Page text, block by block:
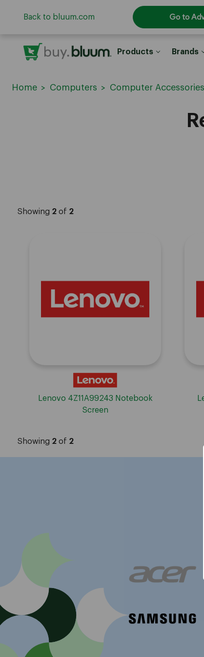
Back to bluum.com Go to
Products Brands
Home Computers Computer Accessories
Showing 2 of 2
Lenovo 4Z11A99243 Notebook
Screen
Showing 2 of 2